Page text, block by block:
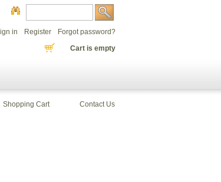
Cart is empty
in Register Forgot password?
Contact Us
Shopping Cart